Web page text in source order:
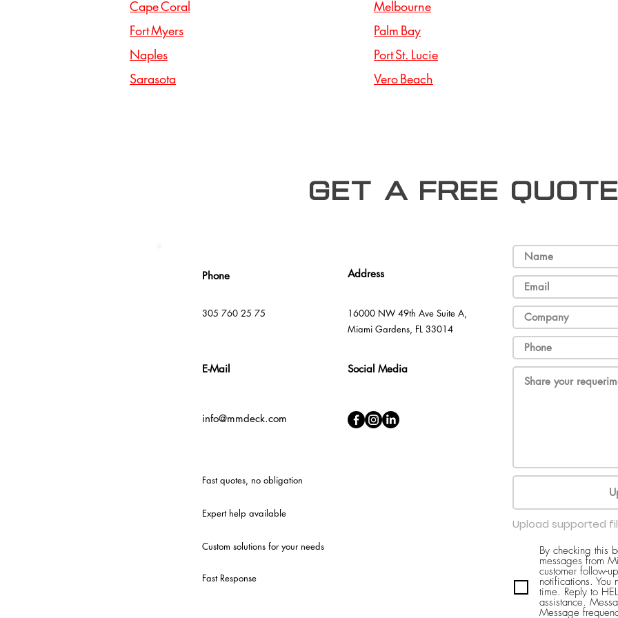
Cape Coral
Fort Myers
Naples
Sarasota
Melbourne
Palm Bay
Port St. Lucie
Vero Beach
Get a free Quote
Phone
305 760 25 75
E-Mail
info@mmdeck.com
Address
16000 NW 49th Ave Suite A,
Miami Gardens, FL 33014
Social Media
Fast quotes, no obligation
Expert help available
Custom solutions for your needs
Fast Response
Upload supported
By checking this
messages from
customer follow-
notifications. You
time. Reply to
assistance.
Message